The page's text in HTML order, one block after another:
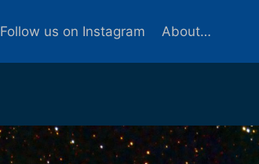
Follow us on Instagram About…